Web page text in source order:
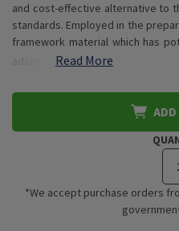
and cost-effective alternative to
standards. Employed in the
framework material which has
Read More
*We accept purchase orders